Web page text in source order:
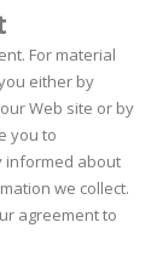
For material
either by
Web site or by
you to
informed about
we collect.
agreement to